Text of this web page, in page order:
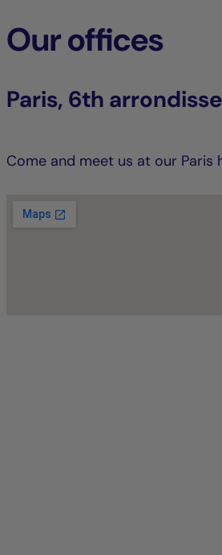
Our offices
Paris, 6th
Come and meet us at our Paris